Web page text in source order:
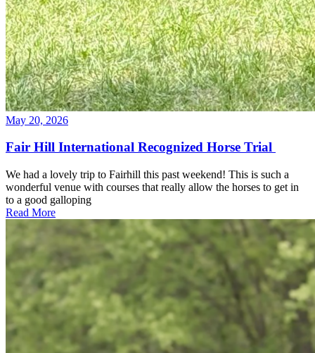
May 20, 2026
Fair Hill International Recognized Horse Trial
We had a lovely trip to Fairhill this past weekend! This is such a
wonderful venue with courses that really allow the horses to get in
to a good galloping
Read More